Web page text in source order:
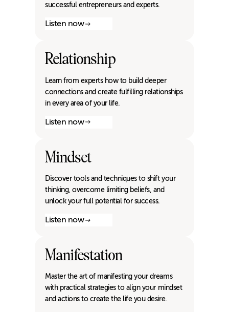
successful entrepreneurs and experts.
Listen now
Relationship
Learn from experts how to build deeper
connections and create fulfilling relationships
in every area of your life.
Listen now
Mindset
Discover tools and techniques to shift your
thinking, overcome limiting beliefs, and
unlock your full potential for success.
Listen now
Manifestation
Master the art of manifesting your dreams
with practical strategies to align your mindset
and actions to create the life you desire.